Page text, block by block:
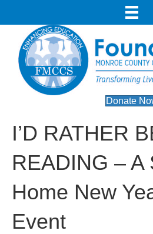
Donate
I’D RATHER
READING – A
Home New
Event